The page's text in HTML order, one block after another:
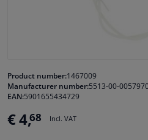
Cleaning & protection
Body shop & tools
Product number:1467009
Manufacturer number:5513-00-
EAN:5901655434729
€ 4,68 Incl. VAT